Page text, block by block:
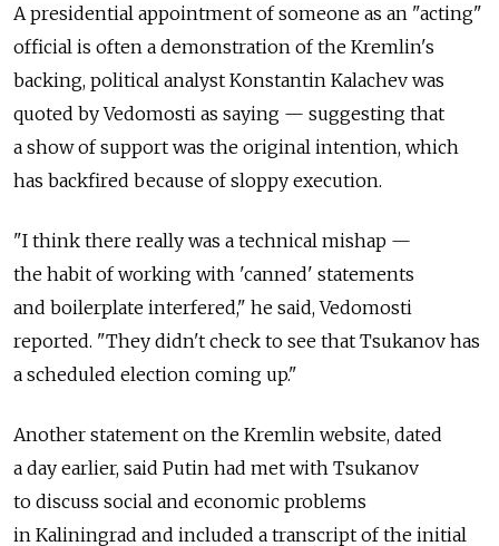
A presidential appointment of someone as an "acting"
official is often a demonstration of the Kremlin's
backing, political analyst Konstantin Kalachev was
quoted by Vedomosti as saying — suggesting that
a show of support was the original intention, which
has backfired because of sloppy execution.
"I think there really was a technical mishap —
the habit of working with 'canned' statements
and boilerplate interfered," he said, Vedomosti
reported. "They didn't check to see that Tsukanov has
a scheduled election coming up."
Another statement on the Kremlin website, dated
a day earlier, said Putin had met with Tsukanov
to discuss social and economic problems
in Kaliningrad and included a transcript of the initial